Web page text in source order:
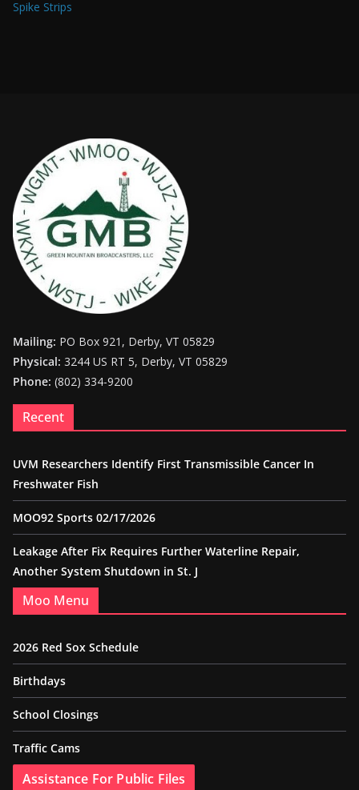
Spike Strips
Mailing: PO Box 921, Derby, VT 05829
Physical: 3244 US RT 5, Derby, VT 05829
Phone: (802) 334-9200
Recent
UVM Researchers Identify First Transmissible Cancer In
Freshwater Fish
MOO92 Sports 02/17/2026
Leakage After Fix Requires Further Waterline Repair,
Another System Shutdown in St. J
Moo Menu
2026 Red Sox Schedule
Birthdays
School Closings
Traffic Cams
Assistance For Public Files